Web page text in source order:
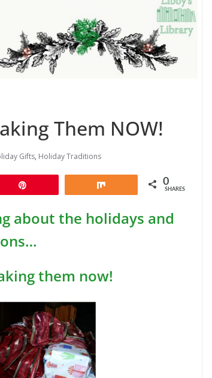
Them NOW!
Gifts, Holiday Traditions
0
SHARES
about the holidays and
them now!